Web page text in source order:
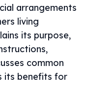
arrangements
living
its purpose,
common
its benefits for